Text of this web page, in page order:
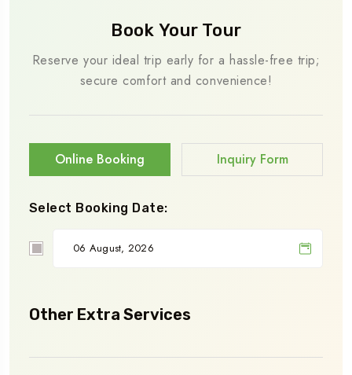
Book Your Tour
Reserve your ideal trip early for a hassle-free trip;
secure comfort and convenience!
Online Booking Inquiry Form
Select Booking Date:
Other Extra Services